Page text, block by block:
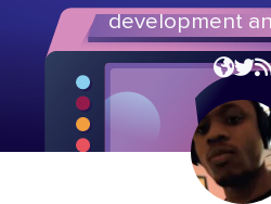
development